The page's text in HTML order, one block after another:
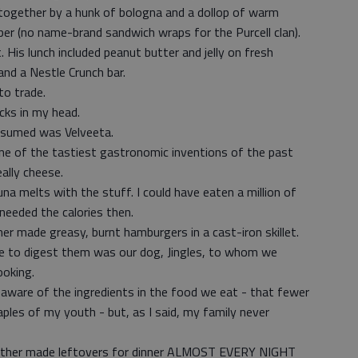
by a hunk of bologna and a dollop of warm
(no name-brand sandwich wraps for the Purcell clan).
lunch included peanut butter and jelly on fresh
a Nestle Crunch bar.
trade.
in my head.
was Velveeta.
of the tastiest gastronomic inventions of the past
cheese.
melts with the stuff. I could have eaten a million of
the calories then.
made greasy, burnt hamburgers in a cast-iron skillet.
to digest them was our dog, Jingles, to whom we
of the ingredients in the food we eat - that fewer
of my youth - but, as I said, my family never
made leftovers for dinner ALMOST EVERY NIGHT